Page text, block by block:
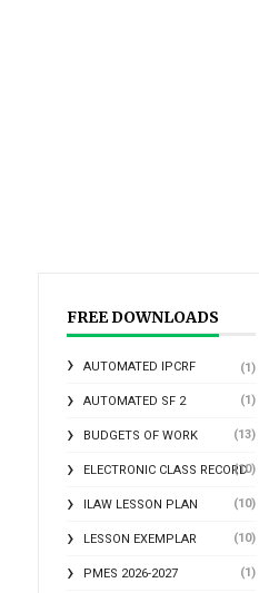
FREE DOWNLOADS
AUTOMATED IPCRF (1)
AUTOMATED SF 2 (1)
BUDGETS OF WORK (13)
ELECTRONIC CLASS RECORD
(10)
ILAW LESSON PLAN (10)
LESSON EXEMPLAR (10)
PMES 2026-2027 (1)